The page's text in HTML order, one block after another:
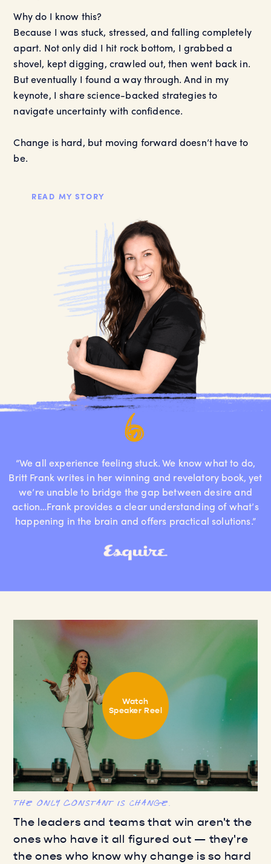
Why do I know this?
Because I was stuck, stressed, and falling completely
apart. Not only did I hit rock bottom, I grabbed a
shovel, kept digging, crawled out, then went back in.
But eventually I found a way through. And in my
keynote, I share science-backed strategies to
navigate uncertainty with confidence.
Change is hard, but moving forward doesn’t have to
be.
READ MY STORY
“We all experience feeling stuck. We know what to do,
Britt Frank writes in her winning and revelatory book, yet
we’re unable to bridge the gap between desire and
action…Frank provides a clear understanding of what’s
happening in the brain and offers practical solutions.”
Watch
Speaker Reel
The only constant is Change.
The leaders and teams that win aren't the
ones who have it all figured out — they're
the ones who know why change is so hard